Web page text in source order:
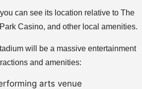
can see its location relative to The
Casino, and other local amenities.
will be a massive entertainment
and amenities:
arts venue